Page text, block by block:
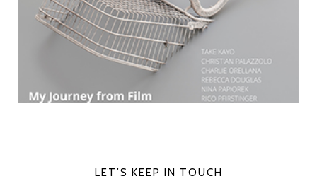
LET’S KEEP IN TOUCH